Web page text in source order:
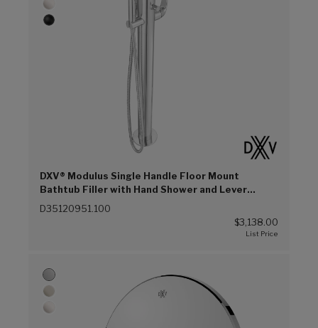
DXV® Modulus Single Handle Floor Mount
Bathtub Filler with Hand Shower and Lever
Handle (Polished Chrome (100))
D35120951.100
$3,138.00